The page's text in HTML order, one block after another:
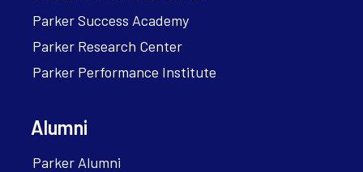
Parker Success Academy
Parker Research Center
Parker Performance Institute
Alumni
Parker Alumni